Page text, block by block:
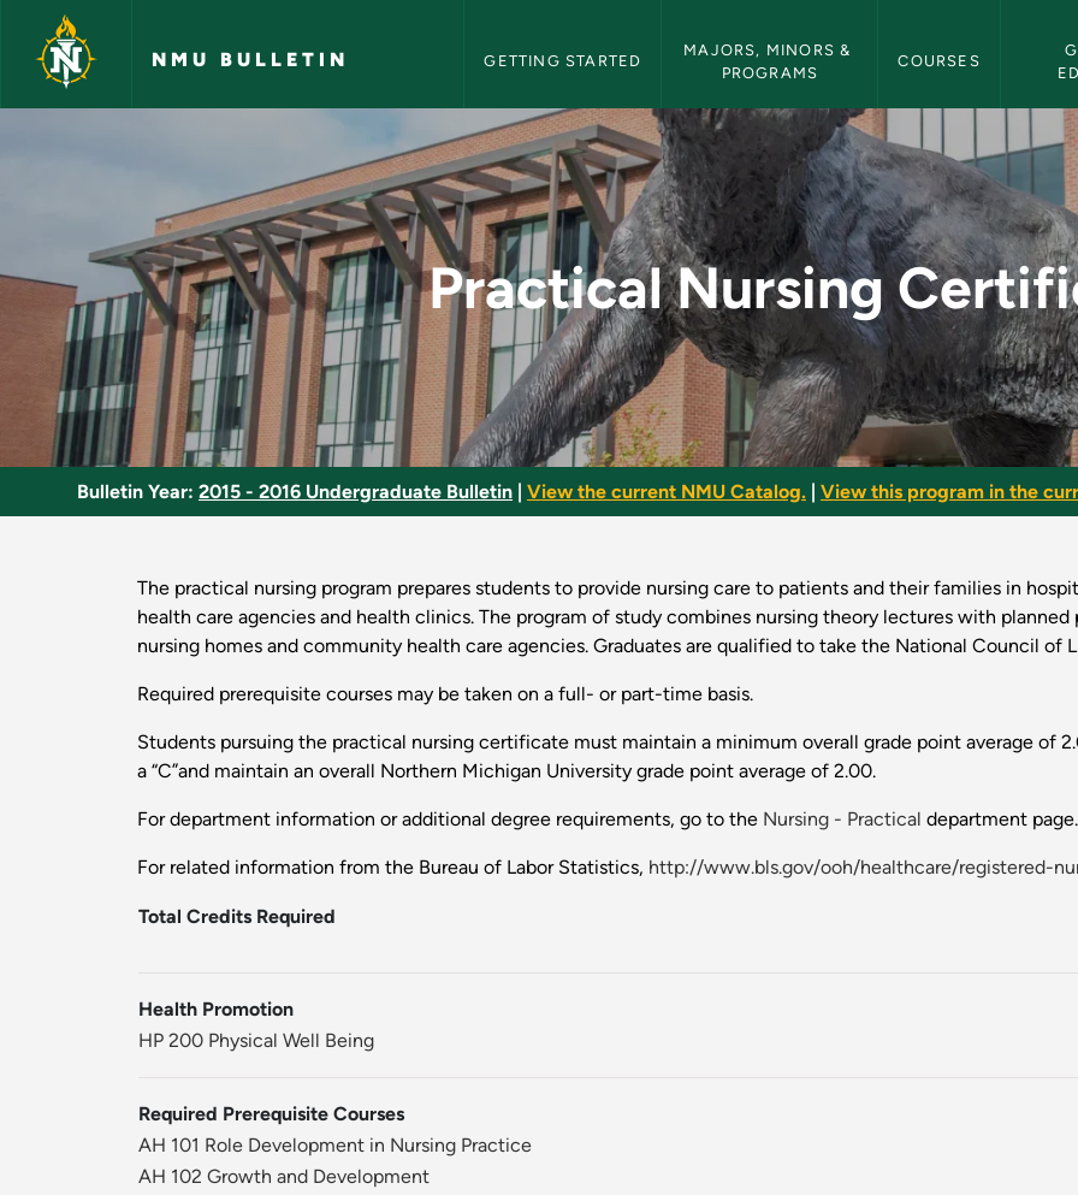
Skip to main content
NMU BULLETIN GETTING STARTED
MAJORS, MINORS &
PROGRAMS
COURSES
Practical Nursing Certificate - NMU
Practical Nursing
Bulletin Year: 2015 - 2016 Undergraduate Bulletin View the current NMU Catalog. View this program in the
The practical nursing program prepares students to provide nursing care to patients and their families in
health care agencies and health clinics. The program of study combines nursing theory lectures with
nursing homes and community health care agencies. Graduates are qualified to take the National Council of
Required prerequisite courses may be taken on a full- or part-time basis.
Students pursuing the practical nursing certificate must maintain a minimum overall grade point average of
a “C”and maintain an overall Northern Michigan University grade point average of 2.00.
For department information or additional degree requirements, go to the Nursing - Practical department page.
For related information from the Bureau of Labor Statistics, http://www.bls.gov/ooh/healthcare/registered-
Total Credits Required
Health Promotion
HP 200 Physical Well Being
Required Prerequisite Courses
AH 101 Role Development in Nursing Practice
AH 102 Growth and Development